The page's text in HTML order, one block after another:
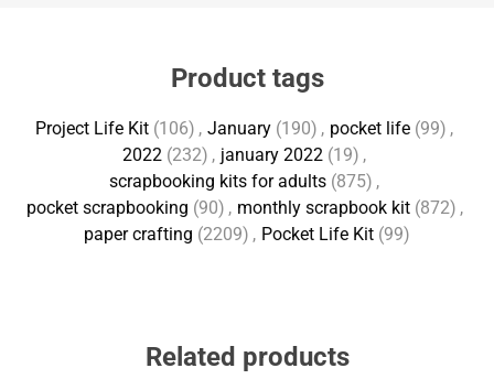
Product tags
Project Life Kit (106) , January (190) , pocket life (99) ,
2022 (232) , january 2022 (19) ,
scrapbooking kits for adults (875) ,
pocket scrapbooking (90) , monthly scrapbook kit (872) ,
paper crafting (2209) , Pocket Life Kit (99)
Related products